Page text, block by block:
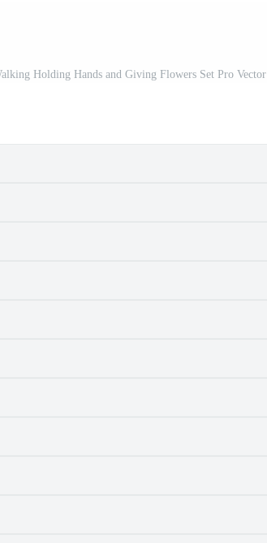
Holding Hands and Giving Flowers Set Pro Vector